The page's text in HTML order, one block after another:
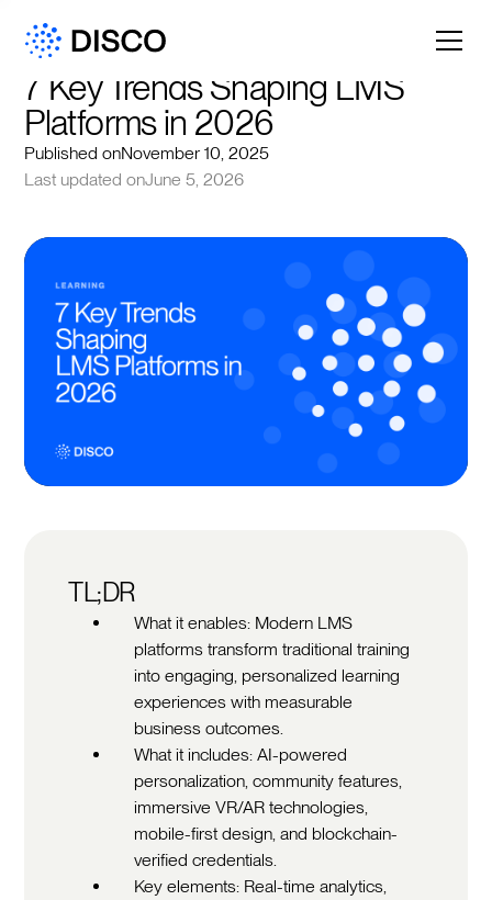
7 Key Trends Shaping LMS
Platforms in 2026
Published onNovember 10, 2025
Last updated onJune 5, 2026
TL;DR
What it enables: Modern LMS
platforms transform traditional training
into engaging, personalized learning
experiences with measurable
business outcomes.
What it includes: AI-powered
personalization, community features,
immersive VR/AR technologies,
mobile-first design, and blockchain-
verified credentials.
Key elements: Real-time analytics,